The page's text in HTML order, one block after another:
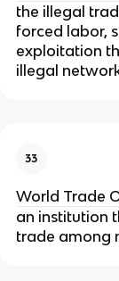
the illegal
forced labor,
exploitation
illegal
33
World Trade
an institution
trade among